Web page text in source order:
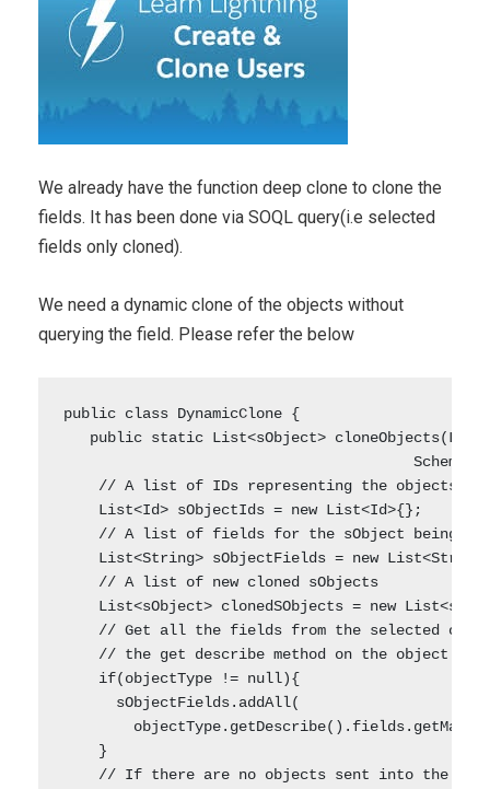
We already have the function deep clone to clone the
fields. It has been done via SOQL query(i.e selected
fields only cloned).
We need a dynamic clone of the objects without
querying the field. Please refer the below
public class DynamicClone {
public static List<sObject>
// A list of IDs representing the objects to
    List<Id> sObjectIds = new List<Id>{};
// A list of fields for the sObject being
List<String> sObjectFields = new
    // A list of new cloned sObjects
List<sObject> clonedSObjects = new
// Get all the fields from the selected
// the get describe method on the object
    if(objectType != null){
      sObjectFields.addAll(
    }
// If there are no objects sent into the